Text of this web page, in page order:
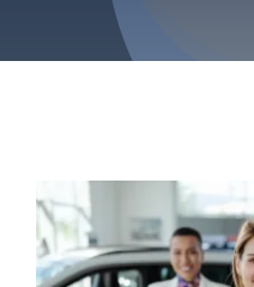
Refund & Returns